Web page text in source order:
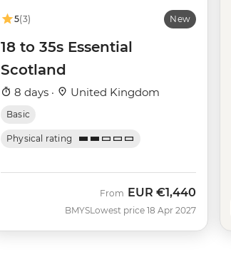
5(3) New
18 to 35s Essential
Scotland
8 days · United Kingdom
Basic
Physical rating
BMYS
From EUR €1,440
Lowest price 18 Apr 2027